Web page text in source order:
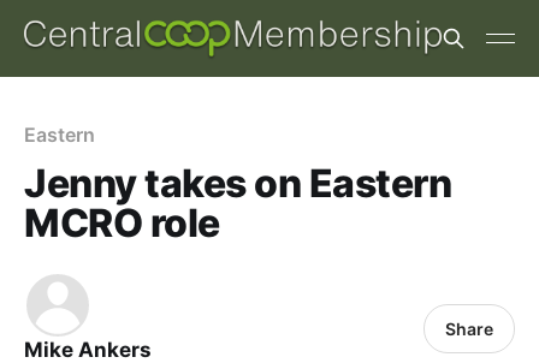
Eastern
Jenny takes on Eastern
MCRO role
Mike Ankers
Share